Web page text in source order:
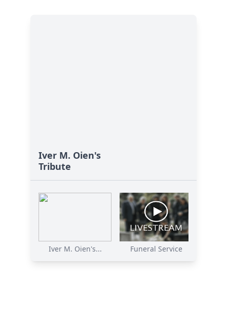
Iver M. Oien's
Tribute
Iver M. Oien's... Funeral Service